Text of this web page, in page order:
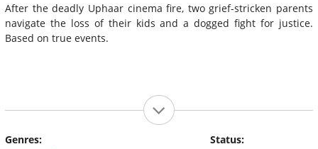
After the deadly Uphaar cinema fire, two grief-stricken parents
navigate the loss of their kids and a dogged fight for justice.
Based on true events.
Genres:
Status: